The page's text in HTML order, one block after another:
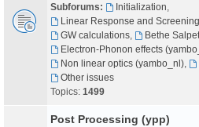
Subforums:
Initialization
Linear Response and
GW calculations, Bethe
Electron-Phonon effects
Non linear optics (yambo_nl),
Other issues
Topics: 1499
Post Processing (ypp)